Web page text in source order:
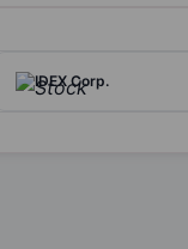
IDEX Corp.